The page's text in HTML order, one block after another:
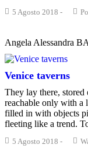
5 Agosto 2018 -
Angela Alessandra
Venice taverns
They lay there, stored
reachable only with a
filled in with objects
fleeting like a trend.
5 Agosto 2018 -